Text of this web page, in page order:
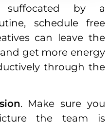
by a
schedule free
can leave the
get more energy
through the
. Make sure you
the team is